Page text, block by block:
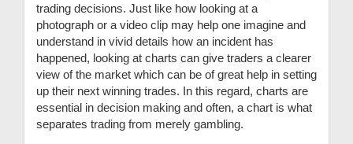
trading decisions. Just like how looking at a
photograph or a video clip may help one imagine and
understand in vivid details how an incident has
happened, looking at charts can give traders a clearer
view of the market which can be of great help in setting
up their next winning trades. In this regard, charts are
essential in decision making and often, a chart is what
separates trading from merely gambling.